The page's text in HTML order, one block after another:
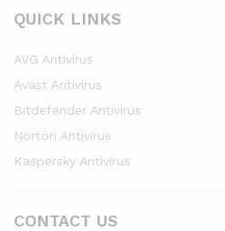
QUICK LINKS
AVG Antivirus
Avast Antivirus
Bitdefender Antivirus
Norton Antivirus
Kaspersky Antivirus
CONTACT US